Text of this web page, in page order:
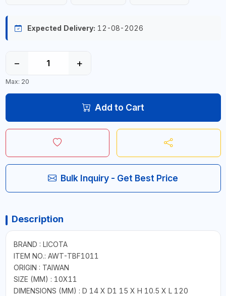
Expected Delivery: 12-08-2026
− +
Max: 20
Add to Cart
Bulk Inquiry - Get Best Price
Description
BRAND : LICOTA
ITEM NO.: AWT-TBF1011
ORIGIN : TAIWAN
SIZE (MM) : 10X11
DIMENSIONS (MM) : D 14 X D1 15 X H 10.5 X L 120